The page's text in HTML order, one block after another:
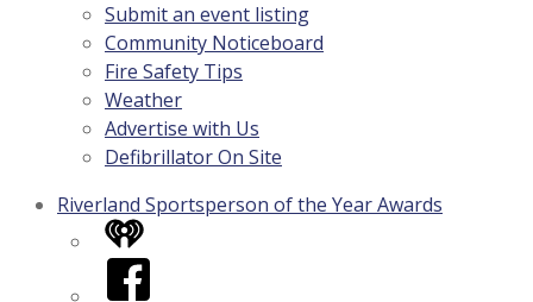
Submit an event listing
Community Noticeboard
Fire Safety Tips
Weather
Advertise with Us
Defibrillator On Site
Riverland Sportsperson of the Year Awards
iHeart
Facebook